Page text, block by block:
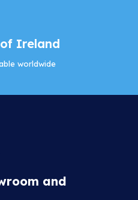
Ireland
worldwide
and